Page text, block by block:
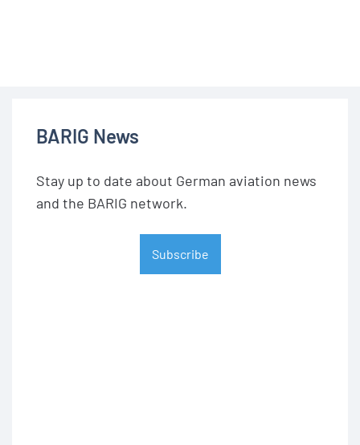
BARIG News
Stay up to date about German aviation news
and the BARIG network.
Subscribe